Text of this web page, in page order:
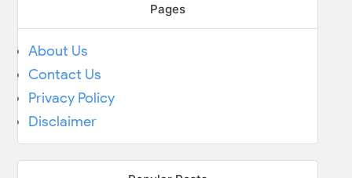
Pages
About Us
Contact Us
Privacy Policy
Disclaimer